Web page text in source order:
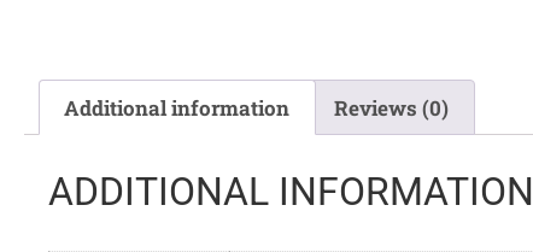
Additional information Reviews (0)
ADDITIONAL INFORMATION